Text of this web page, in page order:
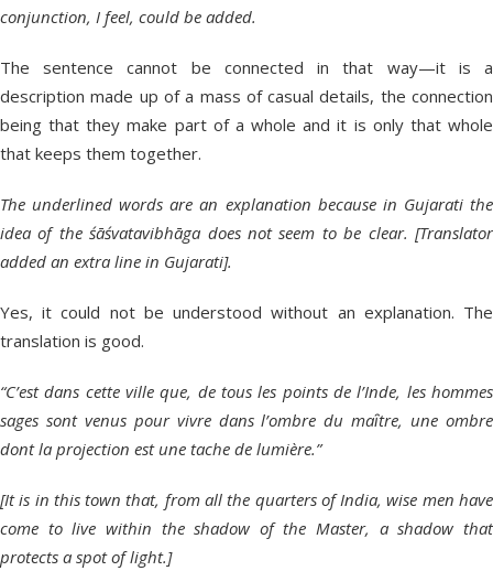
conjunction, I feel, could be added.
The sentence cannot be connected in that way—it is a
description made up of a mass of casual details, the connection
being that they make part of a whole and it is only that whole
that keeps them together.
The underlined words are an explanation because in Gujarati the
idea of the śāśvatavibhāga does not seem to be clear. [Translator
added an extra line in Gujarati].
Yes, it could not be understood without an explanation. The
translation is good.
“C’est dans cette ville que, de tous les points de l’Inde, les hommes
sages sont venus pour vivre dans l’ombre du maȋtre, une ombre
dont la projection est une tache de lumière.”
[It is in this town that, from all the quarters of India, wise men have
come to live within the shadow of the Master, a shadow that
protects a spot of light.]